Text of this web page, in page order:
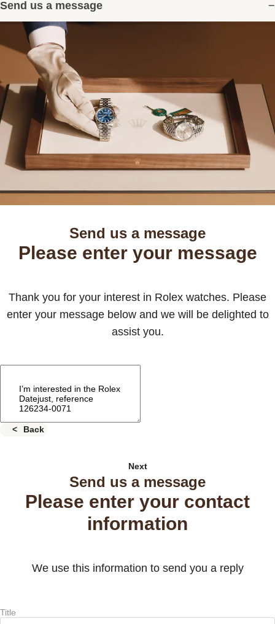
Send us a message
Send us a message
Please enter your message
Thank you for your interest in Rolex watches. Please
enter your message below and we will be delighted to
assist you.
Back
Next
Send us a message
Please enter your contact
information
We use this information to send you a reply
Title